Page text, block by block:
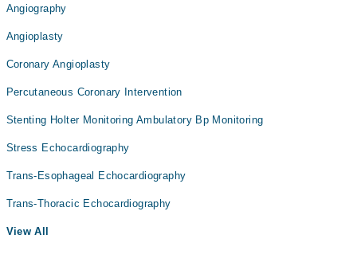
Angiography
Angioplasty
Coronary Angioplasty
Percutaneous Coronary Intervention
Stenting Holter Monitoring Ambulatory Bp Monitoring
Stress Echocardiography
Trans-Esophageal Echocardiography
Trans-Thoracic Echocardiography
View All